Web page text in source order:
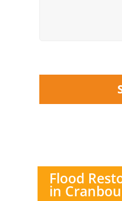
Flood
in